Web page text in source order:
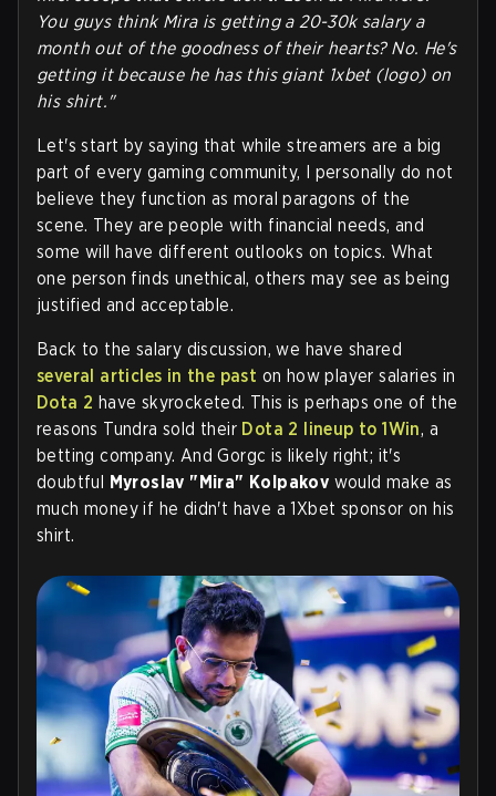
You guys think Mira is getting a 20-30k salary a
month out of the goodness of their hearts? No. He's
getting it because he has this giant 1xbet (logo) on
his shirt."
Let's start by saying that while streamers are a big
part of every gaming community, I personally do not
believe they function as moral paragons of the
scene. They are people with financial needs, and
some will have different outlooks on topics. What
one person finds unethical, others may see as being
justified and acceptable.
Back to the salary discussion, we have shared
several articles in the past on how player salaries in
Dota 2 have skyrocketed. This is perhaps one of the
reasons Tundra sold their Dota 2 lineup to 1Win, a
betting company. And Gorgc is likely right; it's
doubtful Myroslav "Mira" Kolpakov would make as
much money if he didn't have a 1Xbet sponsor on his
shirt.